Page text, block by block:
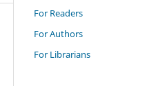
For Readers
For Authors
For Librarians